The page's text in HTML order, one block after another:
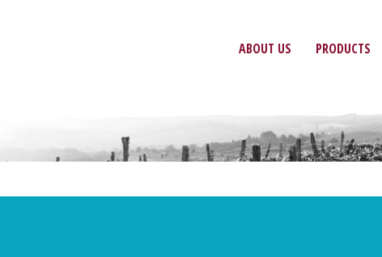
ABOUT US PRODUCTS